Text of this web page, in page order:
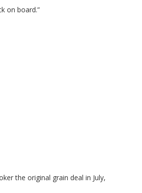
on board.”
the original grain deal in July,